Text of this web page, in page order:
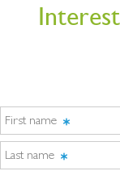
First name
Last name